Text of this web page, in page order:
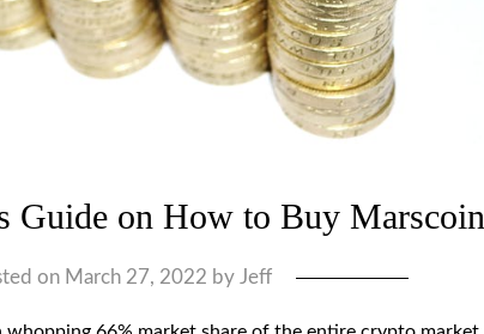
Guide on How to Buy Marscoin
on March 27, 2022 by Jeff